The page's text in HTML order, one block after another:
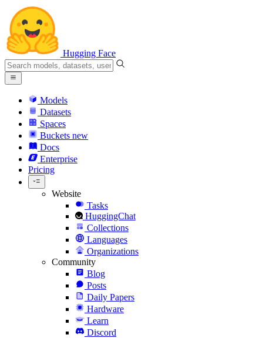
Hugging Face
Models
Datasets
Spaces
Buckets new
Docs
Enterprise
Pricing
Website
Tasks
HuggingChat
Collections
Languages
Organizations
Community
Blog
Posts
Daily Papers
Hardware
Learn
Discord